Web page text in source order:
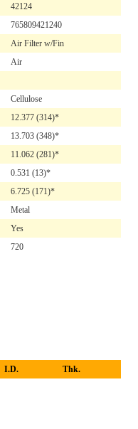
42124
765809421240
Air Filter w/Fin
Air
Cellulose
12.377 (314)*
13.703 (348)*
11.062 (281)*
0.531 (13)*
6.725 (171)*
Metal
Yes
720
I.D. Thk.